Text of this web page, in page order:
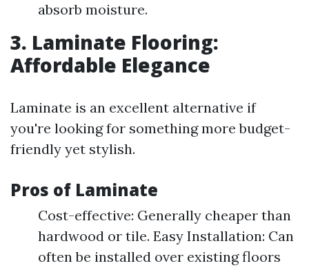
absorb moisture.
3. Laminate Flooring:
Affordable Elegance
Laminate is an excellent alternative if
you're looking for something more budget-
friendly yet stylish.
Pros of Laminate
Cost-effective: Generally cheaper than
hardwood or tile. Easy Installation: Can
often be installed over existing floors